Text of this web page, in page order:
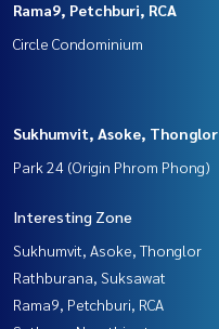
Rama9, Petchburi, RCA
Circle Condominium
Sukhumvit, Asoke, Thonglor
Park 24 (Origin Phrom Phong)
Interesting Zone
Sukhumvit, Asoke, Thonglor
Rathburana, Suksawat
Rama9, Petchburi, RCA